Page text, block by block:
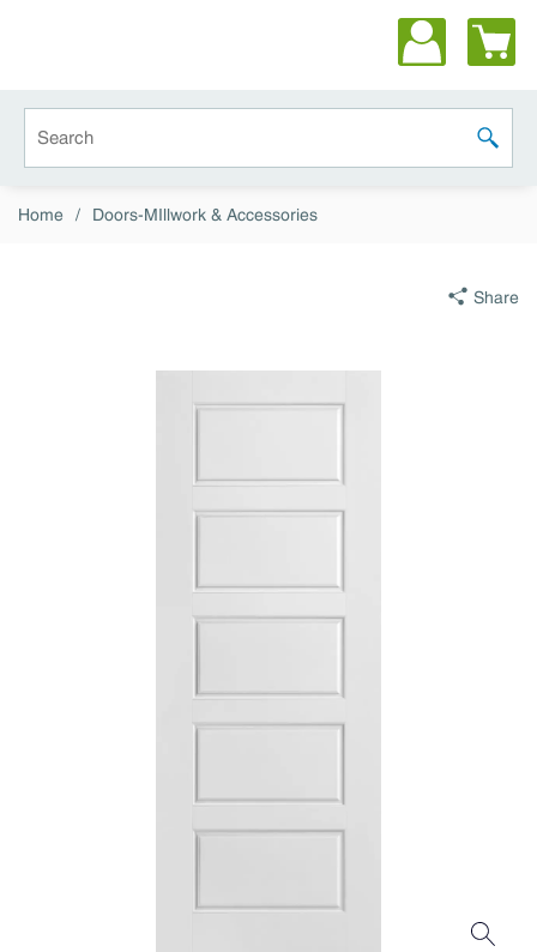
submit
Home / Doors-MIllwork & Accessories
Share